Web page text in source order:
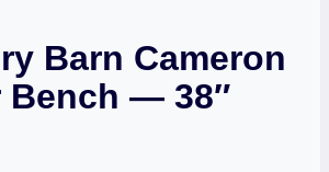
Barn Cameron
Bench — 38″